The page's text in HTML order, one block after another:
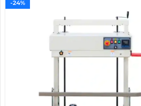
-24%